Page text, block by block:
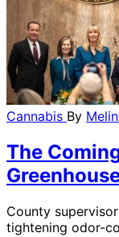
Cannabis By
The
County
tightening odor-